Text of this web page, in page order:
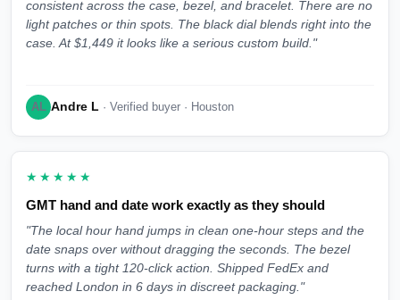
consistent across the case, bezel, and bracelet. There are no
light patches or thin spots. The black dial blends right into the
case. At $1,449 it looks like a serious custom build."
AL Andre L · Verified buyer · Houston
★★★★★
GMT hand and date work exactly as they should
"The local hour hand jumps in clean one-hour steps and the
date snaps over without dragging the seconds. The bezel
turns with a tight 120-click action. Shipped FedEx and
reached London in 6 days in discreet packaging."